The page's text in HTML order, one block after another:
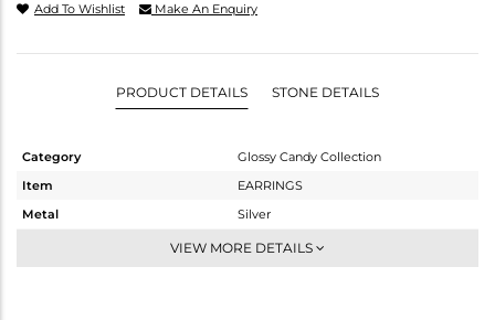
Add To Wishlist Make An Enquiry
PRODUCT DETAILS STONE DETAILS
Category
Glossy Candy Collection
Item
EARRINGS
Metal
Silver
Studs Earring
VIEW MORE DETAILS